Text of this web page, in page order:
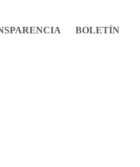
BOLETÍN